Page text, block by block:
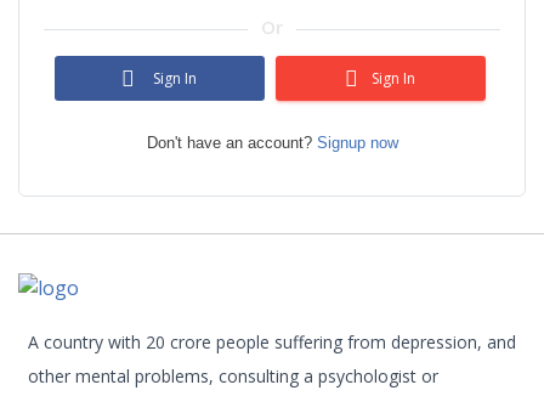
Or
Sign In Sign In
Don't have an account? Signup now
A country with 20 crore people suffering from depression, and
other mental problems, consulting a psychologist or